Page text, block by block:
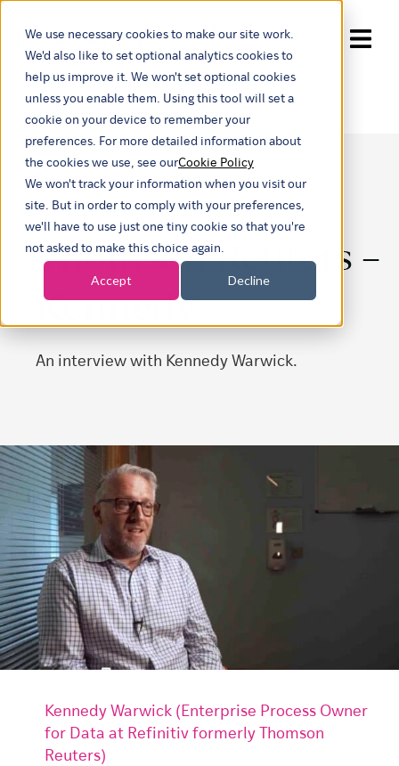
We use necessary cookies to make our site work.
We'd also like to set optional analytics cookies to
help us improve it. We won't set optional cookies
unless you enable them. Using this tool will set a
cookie on your device to remember your
preferences. For more detailed information about
the cookies we use, see ourCookie Policy
We won't track your information when you visit our
site. But in order to comply with your preferences,
we'll have to use just one tiny cookie so that you're
not asked to make this choice again.
Accept Decline
Show submenu for
Thomson Reuters –
Kennedy
An interview with Kennedy Warwick.
Kennedy Warwick (Enterprise Process Owner
for Data at Refinitiv formerly Thomson
Reuters)